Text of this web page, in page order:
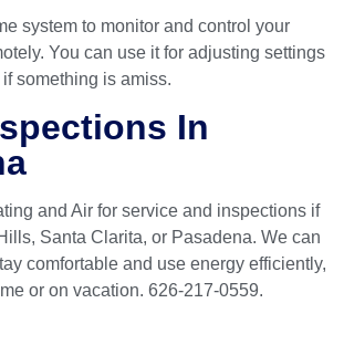
system to monitor and control your
You can use it for adjusting settings
something is amiss.
In
and Air for service and inspections if
Santa Clarita, or Pasadena. We can
comfortable and use energy efficiently,
or on vacation. 626-217-0559.